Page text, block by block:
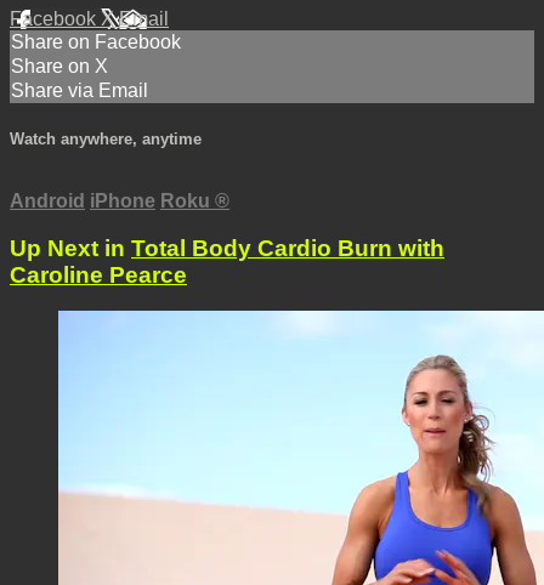
Facebook XEmail
Share on Facebook
Share on X
Share via Email
Watch anywhere, anytime
Android iPhone Roku ®
Up Next in Total Body Cardio Burn with
Caroline Pearce